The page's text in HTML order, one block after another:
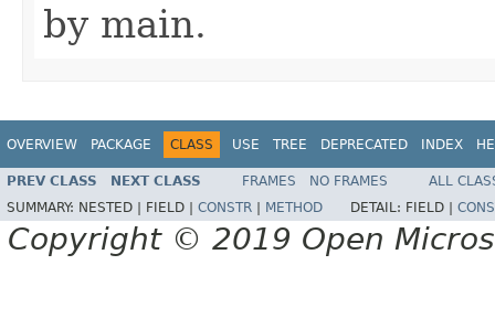
by main.
OVERVIEW PACKAGE CLASS USE TREE DEPRECATED INDEX
PREV CLASS NEXT CLASS FRAMES NO FRAMES
ALL
SUMMARY: NESTED | FIELD | CONSTR METHOD DETAIL: FIELD |
Copyright © 2019 Open